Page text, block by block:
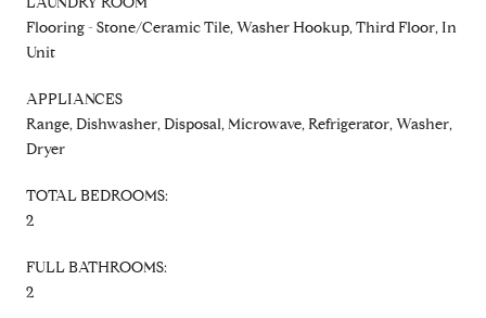
Flooring - Stone/Ceramic Tile, Washer Hookup, Third Floor, In
Unit
APPLIANCES
Range, Dishwasher, Disposal, Microwave, Refrigerator, Washer,
Dryer
TOTAL BEDROOMS:
2
FULL BATHROOMS:
2